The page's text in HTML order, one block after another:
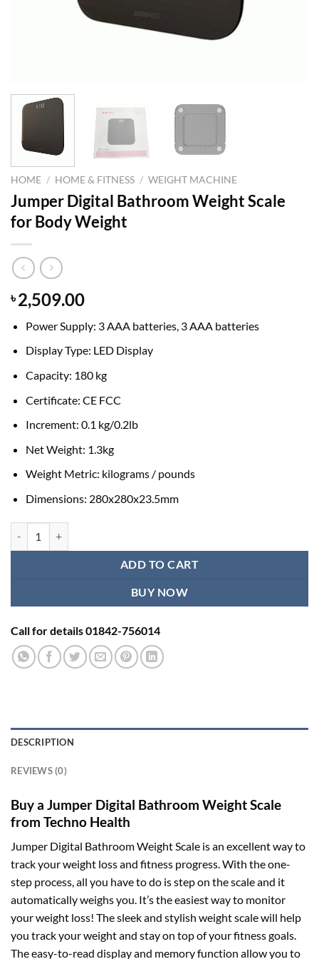
HOME / HOME & FITNESS / WEIGHT MACHINE
Jumper Digital Bathroom Weight Scale
for Body Weight
৳2,509.00
Power Supply: 3 AAA batteries, 3 AAA batteries
Display Type: LED Display
Capacity: 180 kg
Certificate: CE FCC
Increment: 0.1 kg/0.2lb
Net Weight: 1.3kg
Weight Metric: kilograms / pounds
Dimensions: 280x280x23.5mm
ADD TO CART
BUY NOW
Call for details 01842-756014
DESCRIPTION
REVIEWS (0)
Buy a Jumper Digital Bathroom Weight Scale
from Techno Health
Jumper Digital Bathroom Weight Scale is an excellent way to
track your weight loss and fitness progress. With the one-
step process, all you have to do is step on the scale and it
automatically weighs you. It’s the easiest way to monitor
your weight loss! The sleek and stylish weight scale will help
you track your weight and stay on top of your fitness goals.
The easy-to-read display and memory function allow you to